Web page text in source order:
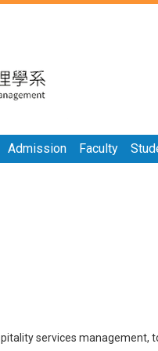
Admission Faculty
services